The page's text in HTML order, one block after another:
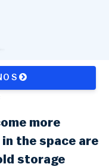
S
more
the space are
storage